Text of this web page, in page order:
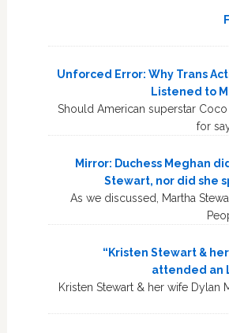
Unforced Error: Why Trans
Listened to
Should American superstar
for
Mirror: Duchess Meghan
Stewart, nor did she
As we discussed, Martha
“Kristen Stewart &
attended an
Kristen Stewart & her wife Dylan